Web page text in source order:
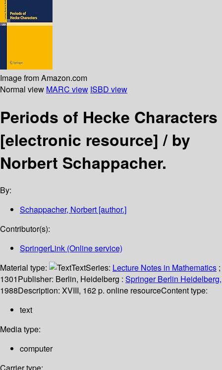
Image from Amazon.com
Normal view MARC view ISBD view
Periods of Hecke Characters
[electronic resource] /by
Norbert Schappacher.
By:
Schappacher, Norbert [author.]
Contributor(s):
SpringerLink (Online service)
Material type:
TextSeries: Lecture Notes in Mathematics ;
1301Publisher: Berlin, Heidelberg : Springer Berlin Heidelberg,
1988Description: XVIII, 162 p. online resourceContent type:
text
Media type:
computer